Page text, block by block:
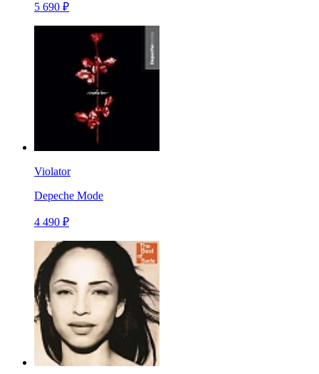
5 690 ₽
Violator
Depeche Mode
4 490 ₽